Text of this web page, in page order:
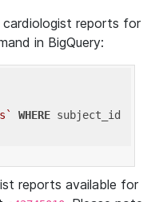
cardiologist reports for
in BigQuery:
WHERE subject_id
reports available for